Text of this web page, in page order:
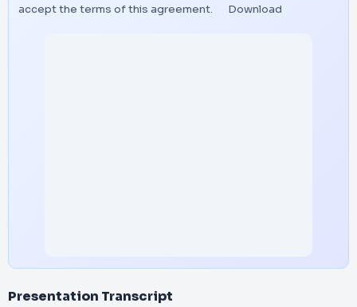
accept the terms of this agreement.
Download
Presentation Transcript